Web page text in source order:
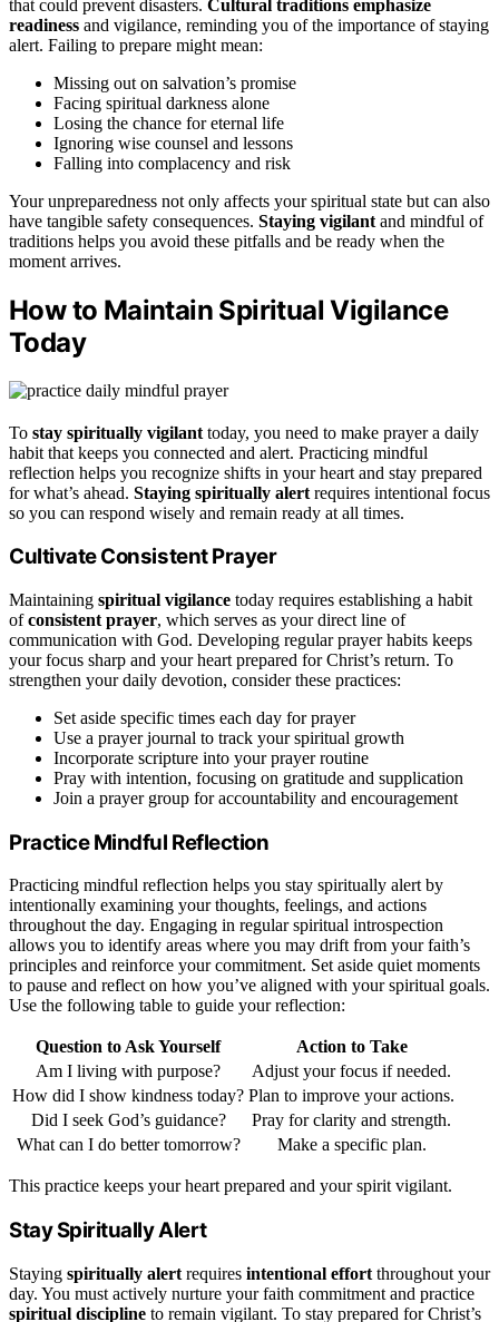
that could prevent disasters. Cultural traditions emphasize
readiness and vigilance, reminding you of the importance of staying
alert. Failing to prepare might mean:
Missing out on salvation’s promise
Facing spiritual darkness alone
Losing the chance for eternal life
Ignoring wise counsel and lessons
Falling into complacency and risk
Your unpreparedness not only affects your spiritual state but can also
have tangible safety consequences. Staying vigilant and mindful of
traditions helps you avoid these pitfalls and be ready when the
moment arrives.
How to Maintain Spiritual Vigilance
Today
To stay spiritually vigilant today, you need to make prayer a daily
habit that keeps you connected and alert. Practicing mindful
reflection helps you recognize shifts in your heart and stay prepared
for what’s ahead. Staying spiritually alert requires intentional focus
so you can respond wisely and remain ready at all times.
Cultivate Consistent Prayer
Maintaining spiritual vigilance today requires establishing a habit
ofconsistent prayer, which serves as your direct line of
communication with God. Developing regular prayer habits keeps
your focus sharp and your heart prepared for Christ’s return. To
strengthen your daily devotion, consider these practices:
Set aside specific times each day for prayer
Use a prayer journal to track your spiritual growth
Incorporate scripture into your prayer routine
Pray with intention, focusing on gratitude and supplication
Join a prayer group for accountability and encouragement
Practice Mindful Reflection
Practicing mindful reflection helps you stay spiritually alert by
intentionally examining your thoughts, feelings, and actions
throughout the day. Engaging in regular spiritual introspection
allows you to identify areas where you may drift from your faith’s
principles and reinforce your commitment. Set aside quiet moments
to pause and reflect on how you’ve aligned with your spiritual goals.
Use the following table to guide your reflection:
Question to Ask Yourself
Action to Take
Am I living with purpose?
Adjust your focus if needed.
How did I show kindness today? Plan to improve your actions.
Did I seek God’s guidance?
Pray for clarity and strength.
What can I do better tomorrow?
Make a specific plan.
This practice keeps your heart prepared and your spirit vigilant.
Stay Spiritually Alert
Staying spiritually alert requires intentional effort throughout your
day. You must actively nurture your faith commitment and practice
spiritual discipline to remain vigilant. To stay prepared for Christ’s